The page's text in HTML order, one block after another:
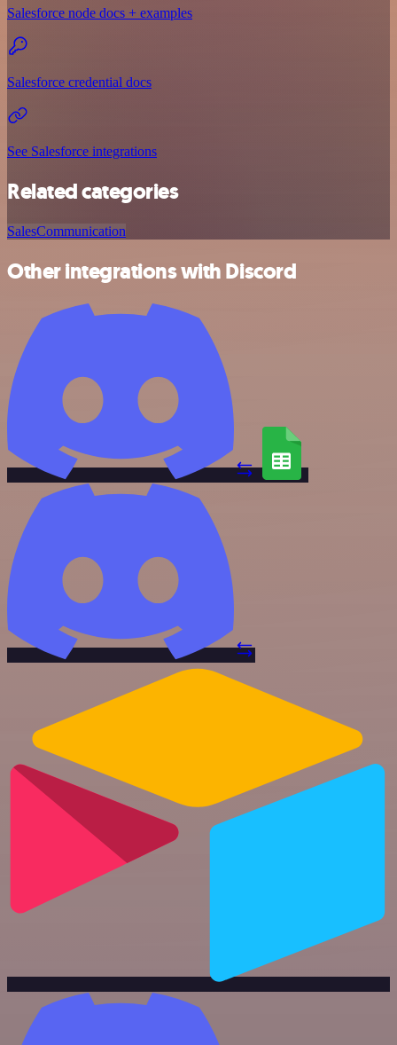
Salesforce node docs + examples
Salesforce credential docs
See Salesforce integrations
Related categories
SalesCommunication
Other integrations with Discord